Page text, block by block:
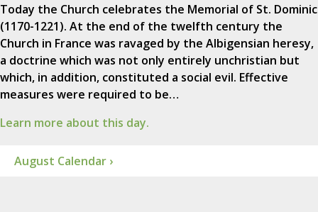
Today the Church celebrates the Memorial of St. Dominic
(1170-1221). At the end of the twelfth century the
Church in France was ravaged by the Albigensian heresy,
a doctrine which was not only entirely unchristian but
which, in addition, constituted a social evil. Effective
measures were required to be…
Learn more about this day.
August Calendar ›